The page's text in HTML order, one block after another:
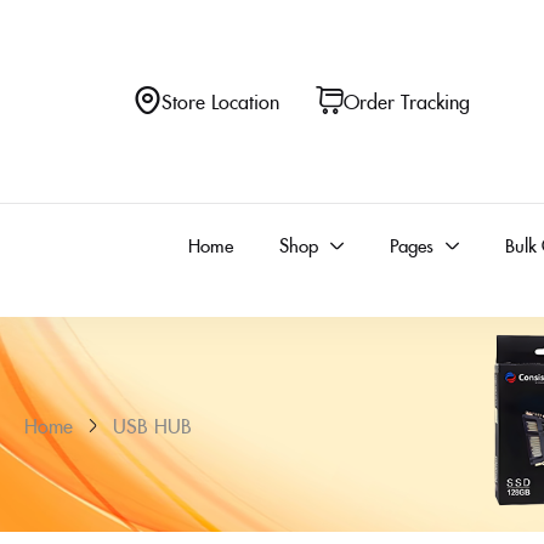
Store Location Order Tracking
Home Shop Pages
Home USB HUB